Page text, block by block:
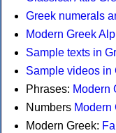
Greek numerals
Modern Greek
Sample texts in
Sample videos in
Phrases: Modern
Numbers Modern
Modern Greek: